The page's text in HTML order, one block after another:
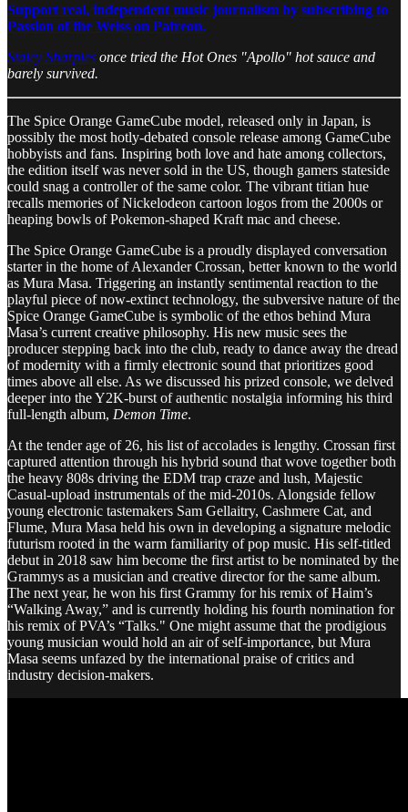
Support real, independent music journalism by subscribing to
Passion of the Weiss on Patreon.
Staley Sharples once tried the Hot Ones "Apollo" hot sauce and
barely survived.
The Spice Orange GameCube model, released only in Japan, is
possibly the most hotly-debated console release among GameCube
hobbyists and fans. Inspiring both love and hate among collectors,
the edition itself was never sold in the US, though gamers stateside
could snag a controller of the same color. The vibrant titian hue
recalls memories of Nickelodeon cartoon logos from the 2000s or
heaping bowls of Pokemon-shaped Kraft mac and cheese.
The Spice Orange GameCube is a proudly displayed conversation
starter in the home of Alexander Crossan, better known to the world
as Mura Masa. Triggering an instantly sentimental reaction to the
playful piece of now-extinct technology, the subversive nature of the
Spice Orange GameCube is symbolic of the ethos behind Mura
Masa’s current creative philosophy. His new music sees the
producer stepping back into the club, ready to dance away the dread
of modernity with a firmly electronic sound that prioritizes good
times above all else. As we discussed his prized console, we delved
deeper into the Y2K-burst of authentic nostalgia informing his third
full-length album, Demon Time.
At the tender age of 26, his list of accolades is lengthy. Crossan first
captured attention through his hybrid sound that wove together both
the heavy 808s driving the EDM trap craze and lush, Majestic
Casual-upload instrumentals of the mid-2010s. Alongside fellow
young electronic tastemakers Sam Gellaitry, Cashmere Cat, and
Flume, Mura Masa held his own in developing a signature melodic
futurism rooted in the warm familiarity of pop music. His self-titled
debut in 2018 saw him become the first artist to be nominated by the
Grammys as a musician and creative director for the same album.
The next year, he won his first Grammy for his remix of Haim’s
“Walking Away,” and is currently holding his fourth nomination for
his remix of PVA’s “Talks." One might assume that the prodigious
young musician would hold an air of self-importance, but Mura
Masa seems unfazed by the international praise of critics and
industry decision-makers.